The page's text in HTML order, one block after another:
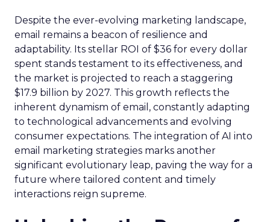
Despite the ever-evolving marketing landscape,
email remains a beacon of resilience and
adaptability. Its stellar ROI of $36 for every dollar
spent stands testament to its effectiveness, and
the market is projected to reach a staggering
$17.9 billion by 2027. This growth reflects the
inherent dynamism of email, constantly adapting
to technological advancements and evolving
consumer expectations. The integration of AI into
email marketing strategies marks another
significant evolutionary leap, paving the way for a
future where tailored content and timely
interactions reign supreme.